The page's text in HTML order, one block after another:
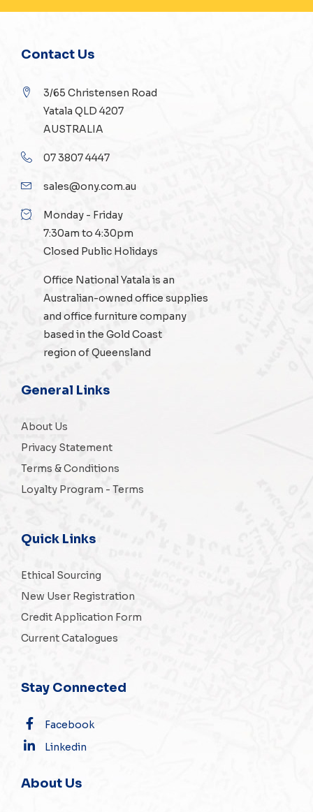
Contact Us
3/65 Christensen Road
Yatala QLD 4207
AUSTRALIA
07 3807 4447
sales@ony.com.au
Monday - Friday
7:30am to 4:30pm
Closed Public Holidays
Office National Yatala is an
Australian-ownedoffice supplies
and office furniture company
based in the Gold Coast
region of Queensland
General Links
About Us
Privacy Statement
Terms & Conditions
Loyalty Program - Terms
Quick Links
Ethical Sourcing
New User Registration
Credit Application Form
Current Catalogues
Stay Connected
Facebook
Linkedin
About Us